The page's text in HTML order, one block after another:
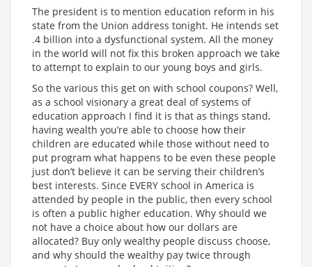
The president is to mention education reform in his
state from the Union address tonight. He intends set
.4 billion into a dysfunctional system. All the money
in the world will not fix this broken approach we take
to attempt to explain to our young boys and girls.
So the various this get on with school coupons? Well,
as a school visionary a great deal of systems of
education approach I find it is that as things stand,
having wealth you’re able to choose how their
children are educated while those without need to
put program what happens to be even these people
just don’t believe it can be serving their children’s
best interests. Since EVERY school in America is
attended by people in the public, then every school
is often a public higher education. Why should we
not have a choice about how our dollars are
allocated? Buy only wealthy people discuss choose,
and why should the wealthy pay twice through